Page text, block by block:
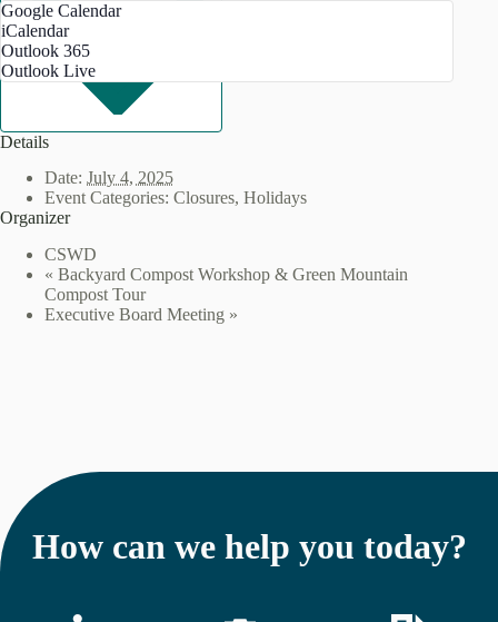
Google Calendar
iCalendar
Outlook 365
Outlook Live
Details
Date: July 4, 2025
Event Categories: Closures, Holidays
Organizer
CSWD
« Backyard Compost Workshop & Green Mountain
Compost Tour
Executive Board Meeting »
How can we help you today?